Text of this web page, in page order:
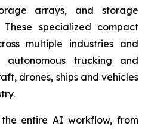
arrays, and storage
specialized compact
multiple industries and
autonomous trucking and
drones, ships and vehicles
the entire AI workflow, from